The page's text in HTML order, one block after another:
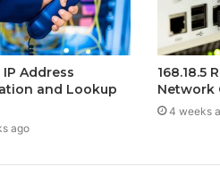
IP Address
and Lookup
ago
168.18.5
Network
4 weeks